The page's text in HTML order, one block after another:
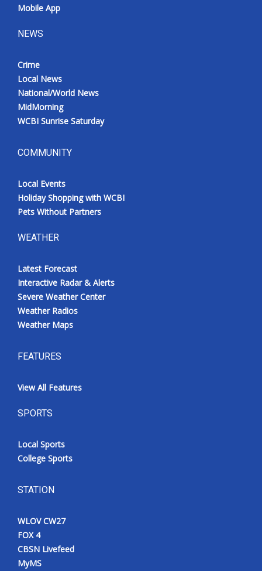
Mobile App
NEWS
Crime
Local News
National/World News
MidMorning
WCBI Sunrise Saturday
COMMUNITY
Local Events
Holiday Shopping with WCBI
Pets Without Partners
WEATHER
Latest Forecast
Interactive Radar & Alerts
Severe Weather Center
Weather Radios
Weather Maps
FEATURES
View All Features
SPORTS
Local Sports
College Sports
STATION
WLOV CW27
FOX 4
CBSN Livefeed
MyMS